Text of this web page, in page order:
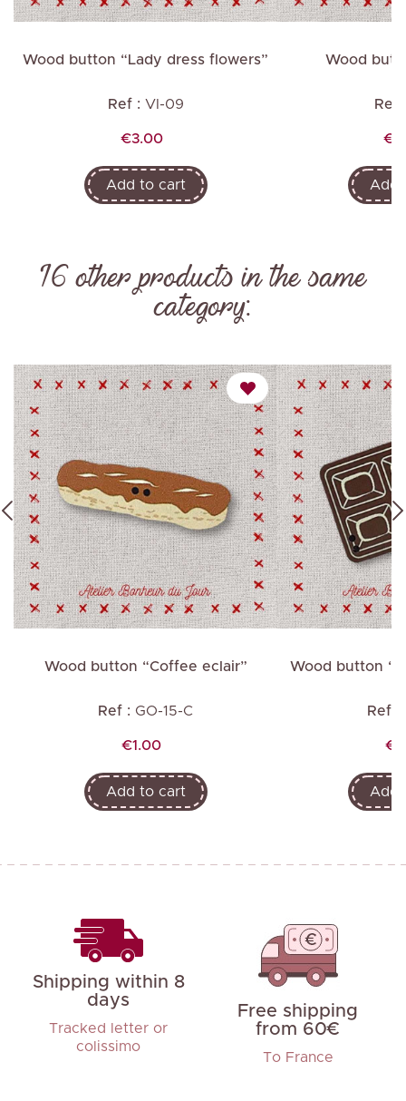
Wood button “Lady dress flowers”
Ref : VI-09
Price
€3.00
Add to cart
Wood
Ref :
Add
16 other products in the same
category:
Wood button “Coffee eclair”
Ref : GO-15-C
Price
€1.00
Add to cart
Wood button
Ref :
Add
Shipping within 8
days
Tracked letter or
colissimo
Free shipping
from 60€
To France